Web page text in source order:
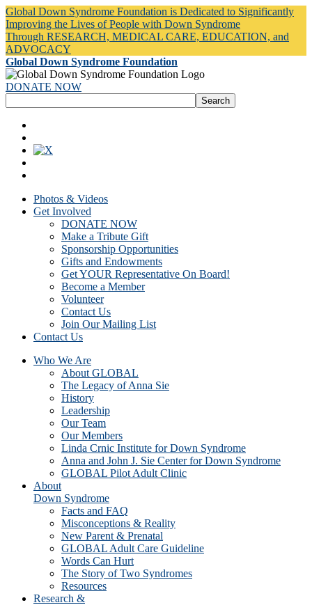
Global Down Syndrome Foundation is Dedicated to Significantly
Improving the Lives of People with Down Syndrome
Through RESEARCH, MEDICAL CARE, EDUCATION, and
ADVOCACY
Global Down Syndrome Foundation
DONATE NOW
Photos & Videos
Get Involved
DONATE NOW
Make a Tribute Gift
Sponsorship Opportunities
Gifts and Endowments
Get YOUR Representative On Board!
Become a Member
Volunteer
Contact Us
Join Our Mailing List
Contact Us
Who We Are
About GLOBAL
The Legacy of Anna Sie
History
Leadership
Our Team
Our Members
Linda Crnic Institute for Down Syndrome
Anna and John J. Sie Center for Down Syndrome
GLOBAL Pilot Adult Clinic
About
Down Syndrome
Facts and FAQ
Misconceptions & Reality
New Parent & Prenatal
GLOBAL Adult Care Guideline
Words Can Hurt
The Story of Two Syndromes
Resources
Research &